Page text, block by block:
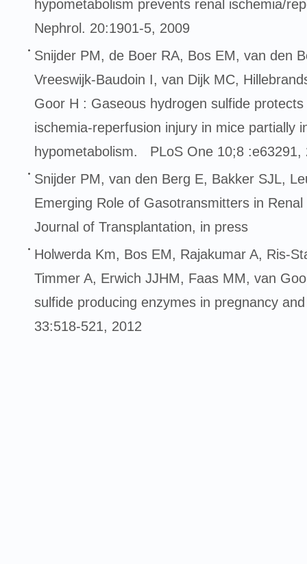
hypometabolism prevents renal ischemia/
Nephrol. 20:1901-5, 2009
Snijder PM, de Boer RA, Bos EM, van den
Vreeswijk-Baudoin I, van Dijk MC,
Goor H : Gaseous hydrogen sulfide
ischemia-reperfusion injury in mice partially
hypometabolism. PLoS One 10;8 :e63291,
Snijder PM, van den Berg E, Bakker SJL,
Emerging Role of Gasotransmitters in
Journal of Transplantation, in press
Holwerda Km, Bos EM, Rajakumar A, Ris-
Timmer A, Erwich JJHM, Faas MM, van
sulfide producing enzymes in pregnancy
33:518-521, 2012